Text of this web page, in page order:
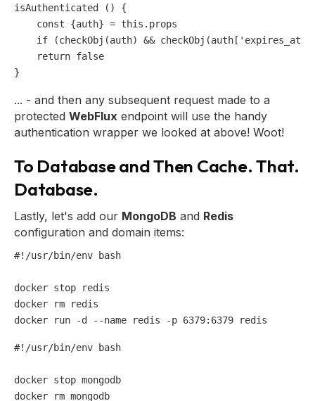
isAuthenticated () {
const {auth} = this . props
if (checkObj (auth) && checkObj (auth[ 'expires_at'
return false
... - and then any subsequent request made to a
protected WebFlux endpoint will use the handy
authentication wrapper we looked at above! Woot!
To Database and Then Cache. That.
Database.
Lastly, let's add our MongoDB and Redis
configuration and domain items:
#!/usr/bin/env bash
docker stop redis
docker
rm redis
#!/usr/bin/env bash
docker stop mongodb
docker
rm mongodb